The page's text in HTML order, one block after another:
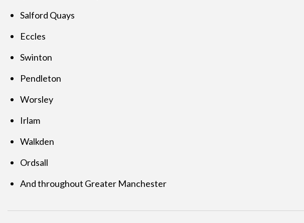
Salford Quays
Eccles
Swinton
Pendleton
Worsley
Irlam
Walkden
Ordsall
And throughout Greater Manchester